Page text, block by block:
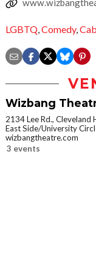
LGBTQ,Comedy,
Wizbang
2134 Lee Rd., Cleveland
East Side/University
wizbangtheatre.com
3 events